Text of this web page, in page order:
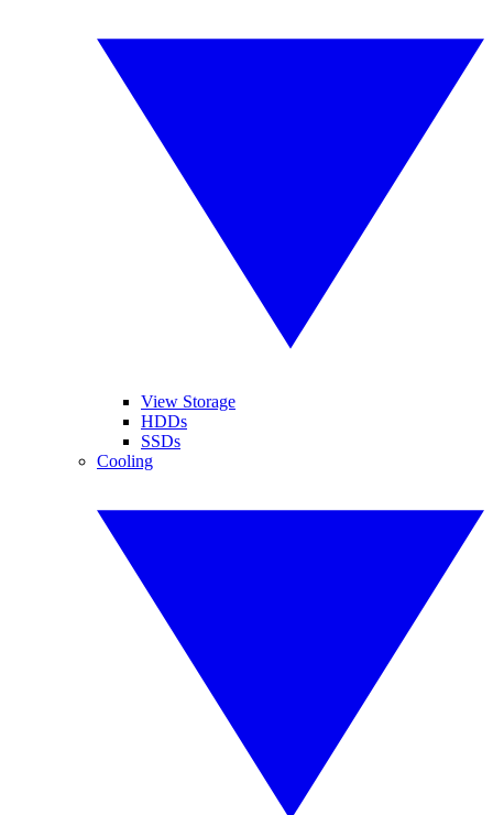
View Storage
HDDs
SSDs
Cooling